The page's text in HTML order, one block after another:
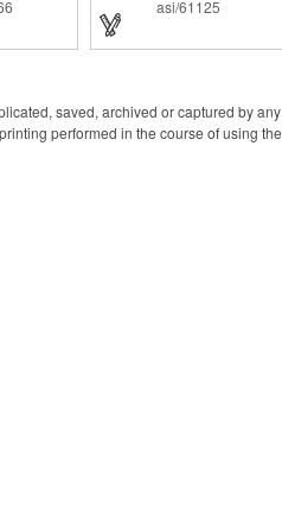
with
ink for
sure to
asi/61125
saved, archived or captured by any
performed in the course of using the